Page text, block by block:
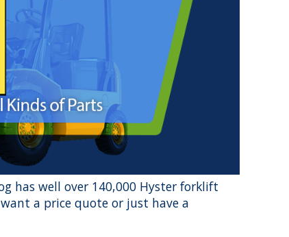
has well over 140,000 Hyster forklift
a price quote or just have a